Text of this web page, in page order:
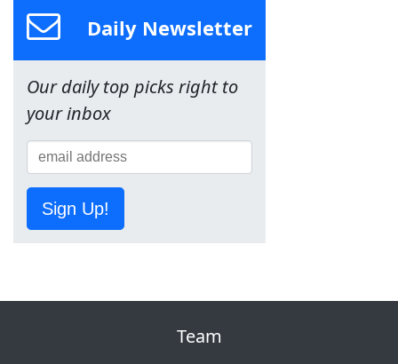
Daily Newsletter
Our daily top picks right to
your inbox
Sign Up!
Team